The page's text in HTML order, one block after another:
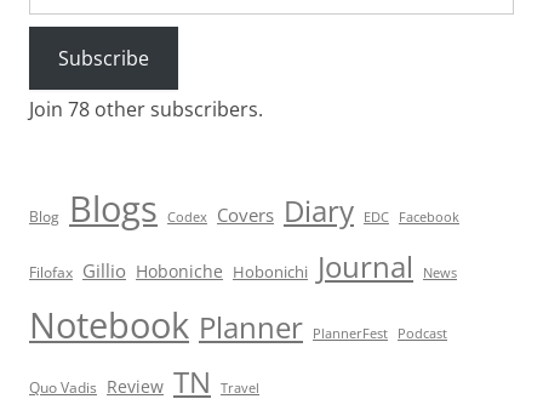
Subscribe
Join 78 other subscribers.
Blog Blogs Codex Covers Diary EDC Facebook
Filofax Gillio Hoboniche Hobonichi Journal News
Notebook Planner PlannerFest Podcast
Quo Vadis Review TN Travel